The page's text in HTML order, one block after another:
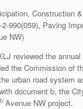
Construction
990(059), Paving
NW)
reviewed the
the Commission of
urban road system
document b, the
Avenue NW project.